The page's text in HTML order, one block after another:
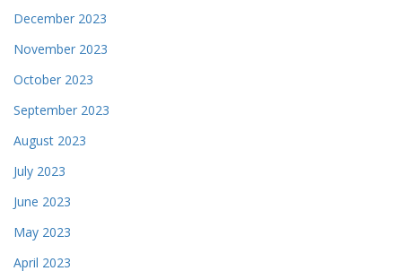
December 2023
November 2023
October 2023
September 2023
August 2023
July 2023
June 2023
May 2023
April 2023